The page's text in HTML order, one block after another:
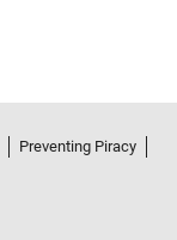
Preventing Piracy